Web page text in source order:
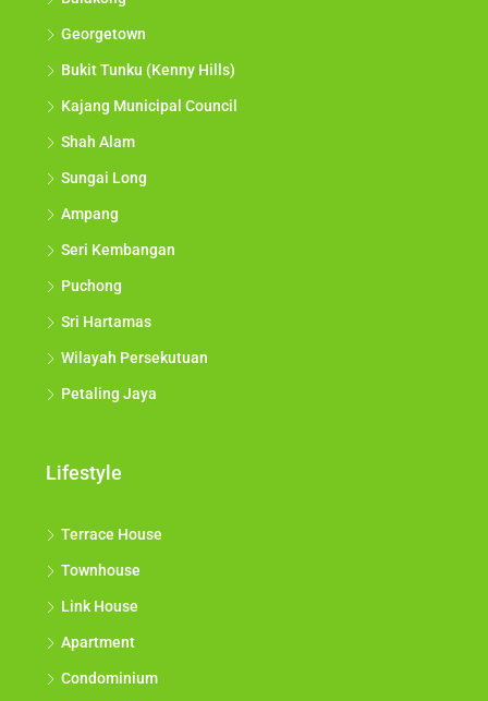
Georgetown
Bukit Tunku (Kenny Hills)
Kajang Municipal Council
Shah Alam
Sungai Long
Ampang
Seri Kembangan
Puchong
Sri Hartamas
Wilayah Persekutuan
Petaling Jaya
Lifestyle
Terrace House
Townhouse
Link House
Apartment
Condominium